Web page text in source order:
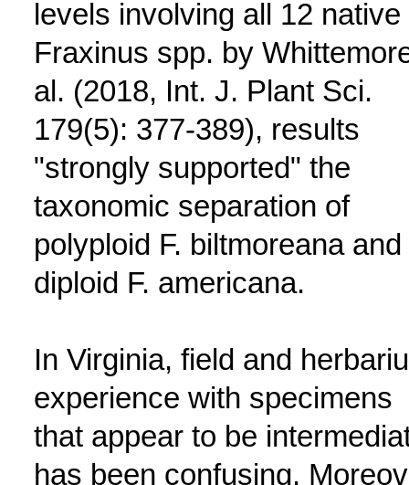
levels involving all 12 native
Fraxinus spp. by
al. (2018, Int. J. Plant Sci.
179(5): 377-389), results
"strongly supported" the
taxonomic separation of
polyploid F. biltmoreana and
diploid F. americana.
In Virginia, field and
experience with specimens
that appear to be
has been confusing.